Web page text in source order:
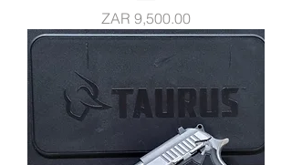
Price
ZAR 9,500.00